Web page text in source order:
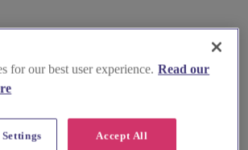
the premier bridal wear boutique in Greater
wedding dress shopping
for our best user experience. Read our
Accept All